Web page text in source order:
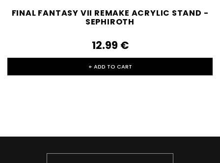
FINAL FANTASY VII REMAKE ACRYLIC STAND -
SEPHIROTH
12.99‎ ‎€
+ ADD TO CART